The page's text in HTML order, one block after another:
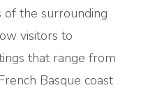
of the surrounding
visitors to
that range from
Basque coast